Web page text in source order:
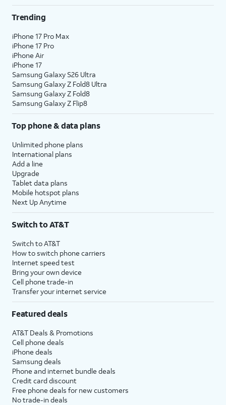
Trending
iPhone 17 Pro Max
iPhone 17 Pro
iPhone Air
iPhone 17
Samsung Galaxy S26 Ultra
Samsung Galaxy Z Fold8 Ultra
Samsung Galaxy Z Fold8
Samsung Galaxy Z Flip8
Top phone & data plans
Unlimited phone plans
International plans
Add a line
Upgrade
Tablet data plans
Mobile hotspot plans
Next Up Anytime
Switch to AT&T
Switch to AT&T
How to switch phone carriers
Internet speed test
Bring your own device
Cell phone trade-in
Transfer your internet service
Featured deals
AT&T Deals & Promotions
Cell phone deals
iPhone deals
Samsung deals
Phone and internet bundle deals
Credit card discount
Free phone deals for new customers
No trade-in deals